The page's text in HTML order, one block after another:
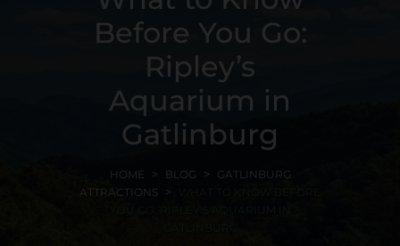
Before You Go:
Ripley’s
Aquarium in
Gatlinburg
HOME BLOG
GATLINBURG
ATTRACTIONS